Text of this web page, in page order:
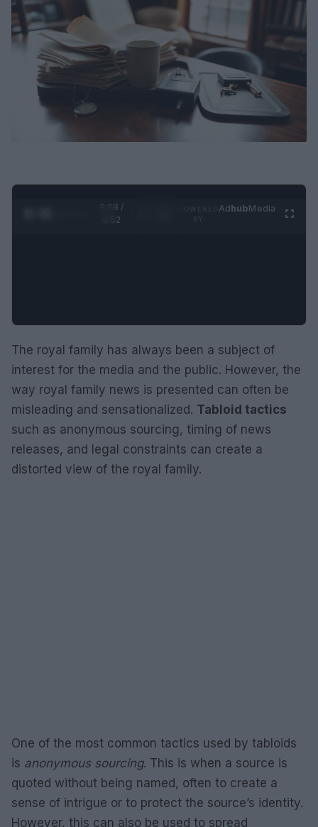
0:28 /
0:52
AdhubMedia
The royal family has always been a subject of
interest for the media and the public. However, the
way royal family news is presented can often be
misleading and sensationalized. Tabloid tactics
such as anonymous sourcing, timing of news
releases, and legal constraints can create a
distorted view of the royal family.
One of the most common tactics used by tabloids
is anonymous sourcing. This is when a source is
quoted without being named, often to create a
sense of intrigue or to protect the source’s identity.
However, this can also be used to spread